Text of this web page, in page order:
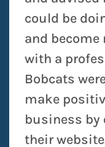
could be
and
with a
Bobcats
make
business
their